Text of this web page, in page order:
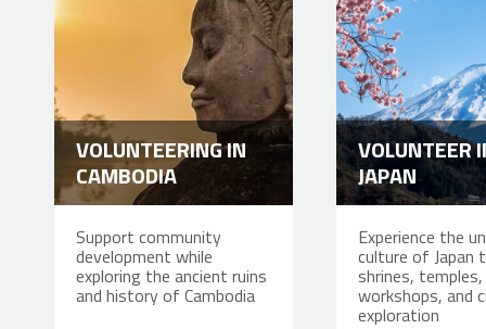
VOLUNTEERING IN
CAMBODIA
Support community
development while
exploring the ancient ruins
and history of Cambodia
VOLUNTEER
JAPAN
Experience the
culture of Japan
shrines, temples,
workshops, and
exploration